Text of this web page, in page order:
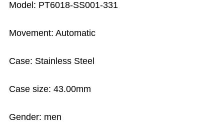
Model: PT6018-SS001-331
Movement: Automatic
Case: Stainless Steel
Case size: 43.00mm
Gender: men